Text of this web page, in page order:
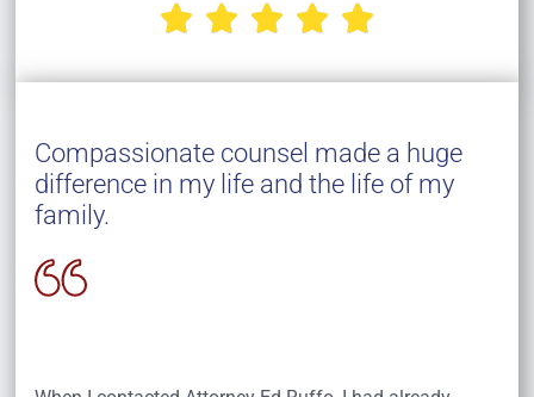
    
Compassionate counsel made a huge
difference in my life and the life of my
family.